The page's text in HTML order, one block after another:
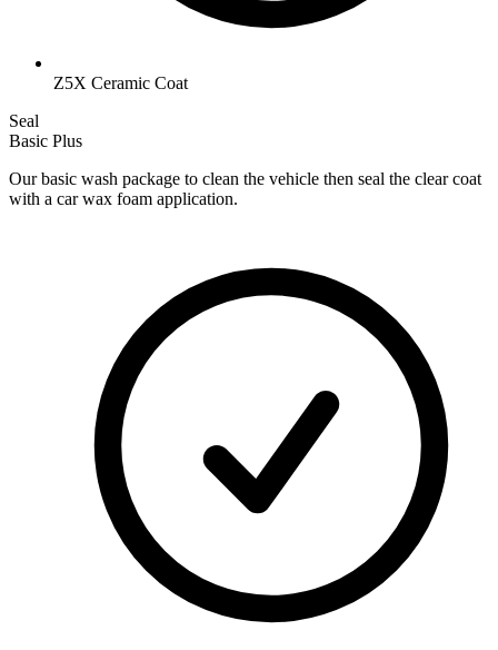
Z5X Ceramic Coat
Seal
Basic Plus
Our basic wash package to clean the vehicle then seal the clear coat
with a car wax foam application.